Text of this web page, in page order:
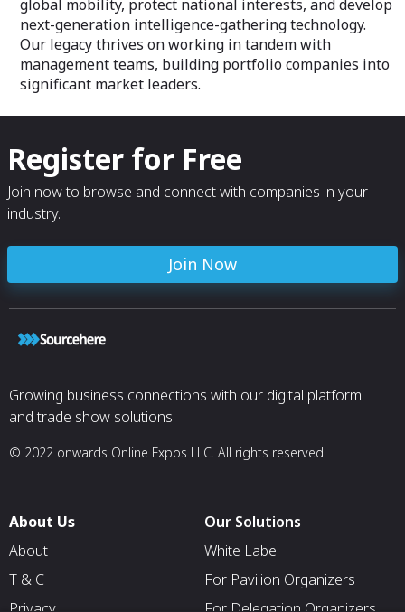
global mobility, protect national interests, and develop
next-generation intelligence-gathering technology.
Our legacy thrives on working in tandem with
management teams, building portfolio companies into
significant market leaders.
Register for Free
Join now to browse and connect with companies in your
industry.
Join Now
Growing business connections with our digital platform
and trade show solutions.
© 2022 onwards Online Expos LLC. All rights reserved.
About Us
About
T & C
Our Solutions
White Label
For Pavilion Organizers